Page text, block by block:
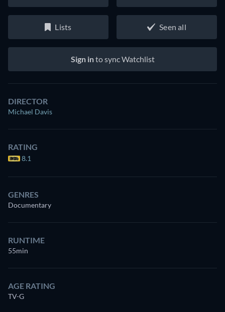
Lists Seen all
Sign into sync Watchlist
DIRECTOR
Michael Davis
RATING
8.1
GENRES
Documentary
RUNTIME
55min
AGE RATING
TV-G